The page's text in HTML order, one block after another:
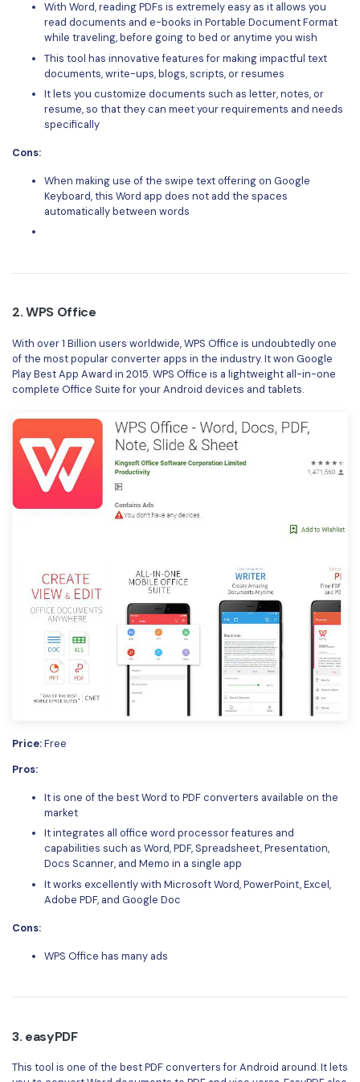
Chat with Document
AI Image Generator
All PDF Features
PDFelement for Mac
PDFelement for iOS
PDFelement for Android
PDF Reader
PDFelement Cloud
Support
Contact Support
What's New
Download Center
Upgrade to PDFelement 12
With Word, reading PDFs is extremely easy as it allows you
read documents and e-books in Portable Document Format
while traveling, before going to bed or anytime you wish
This tool has innovative features for making impactful text
documents, write-ups, blogs, scripts, or resumes
It lets you customize documents such as letter, notes, or
resume, so that they can meet your requirements and needs
specifically
Cons:
When making use of the swipe text offering on Google
Keyboard, this Word app does not add the spaces
automatically between words
2.WPS Office
With over 1 Billion users worldwide, WPS Office is undoubtedly one
of the most popular converter apps in the industry. It won Google
Play Best App Award in 2015. WPS Office is a lightweight all-in-one
complete Office Suite for your Android devices and tablets.
Price:Free
Pros:
It is one of the best Word to PDF converters available on the
market
It integrates all office word processor features and
capabilities such as Word, PDF, Spreadsheet, Presentation,
Docs Scanner, and Memo in a single app
It works excellently with Microsoft Word, PowerPoint, Excel,
Adobe PDF, and Google Doc
Cons:
WPS Office has many ads
3. easyPDF
This tool is one of the best PDF converters for Android around. It lets